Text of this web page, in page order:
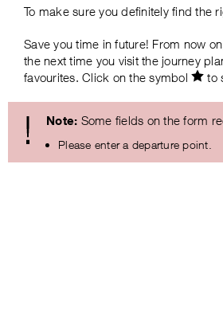
To make sure you definitely find the
Save you time in future! From now
the next time you visit the journey
favourites. Click on the symbol
to
Note: Some fields on the form
Please enter a departure point.